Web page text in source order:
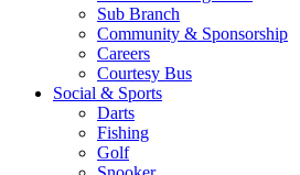
Sub Branch
Community & Sponsorship
Careers
Courtesy Bus
Social & Sports
Darts
Fishing
Golf